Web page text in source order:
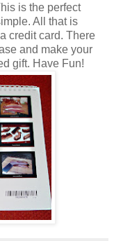
is the perfect
All that is
credit card. There
and make your
gift. Have Fun!